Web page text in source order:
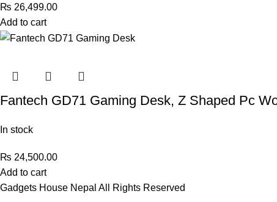
₨ 26,499.00
Add to cart
Fantech GD71 Gaming Desk, Z Shaped Pc
In stock
₨ 24,500.00
Add to cart
Gadgets House Nepal All Rights Reserved